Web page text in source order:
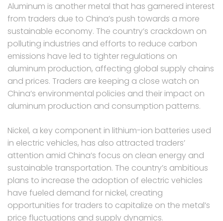
Aluminum is another metal that has garnered interest
from traders due to China’s push towards a more
sustainable economy. The country’s crackdown on
polluting industries and efforts to reduce carbon
emissions have led to tighter regulations on
aluminum production, affecting global supply chains
and prices. Traders are keeping a close watch on
China’s environmental policies and their impact on
aluminum production and consumption patterns.
Nickel, a key component in lithium-ion batteries used
in electric vehicles, has also attracted traders’
attention amid China’s focus on clean energy and
sustainable transportation. The country’s ambitious
plans to increase the adoption of electric vehicles
have fueled demand for nickel, creating
opportunities for traders to capitalize on the metal’s
price fluctuations and supply dynamics.